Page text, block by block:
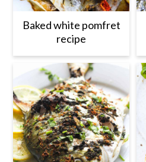
Baked white pomfret
recipe